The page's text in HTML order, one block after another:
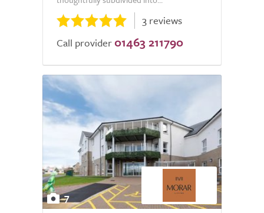
3 reviews
Call provider 01463 211790
7